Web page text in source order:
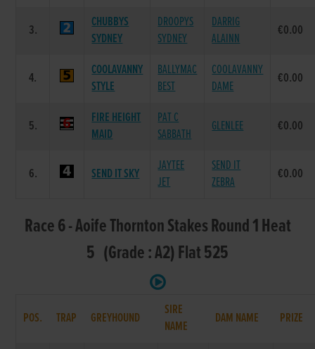
3.
CHUBBYS
SYDNEY
DROOPYS
SYDNEY
DARRIG
ALAINN
€0.00
4.
COOLAVANNY
STYLE
BALLYMAC
BEST
COOLAVANNY
DAME
€0.00
5.
FIRE HEIGHT
MAID
PAT C
SABBATH
GLENLEE €0.00
6. SEND IT SKY
JAYTEE
JET
SEND IT
ZEBRA
€0.00
Race 6 - Aoife Thornton Stakes Round 1 Heat
5 (Grade : A2) Flat 525
POS. TRAP GREYHOUND
SIRE
NAME
DAM NAME PRIZE